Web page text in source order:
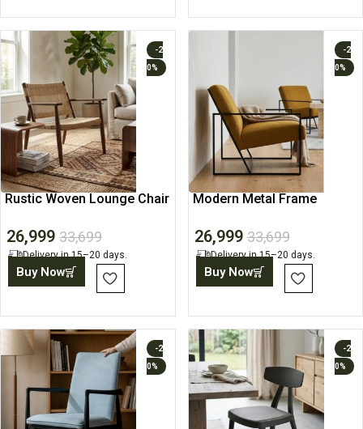
-2
0%
Rustic Woven Lounge Chair
26,999 33,699
Delivery in 15–20 days.
Buy Now
-2
0%
Modern Metal Frame
26,999 33,699
Delivery in 15–20 days.
Buy Now
-2
0%
-2
0%